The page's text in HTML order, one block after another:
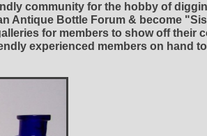
community for the hobby of
Antique Bottle Forum & become
for members to show off their
experienced members on hand